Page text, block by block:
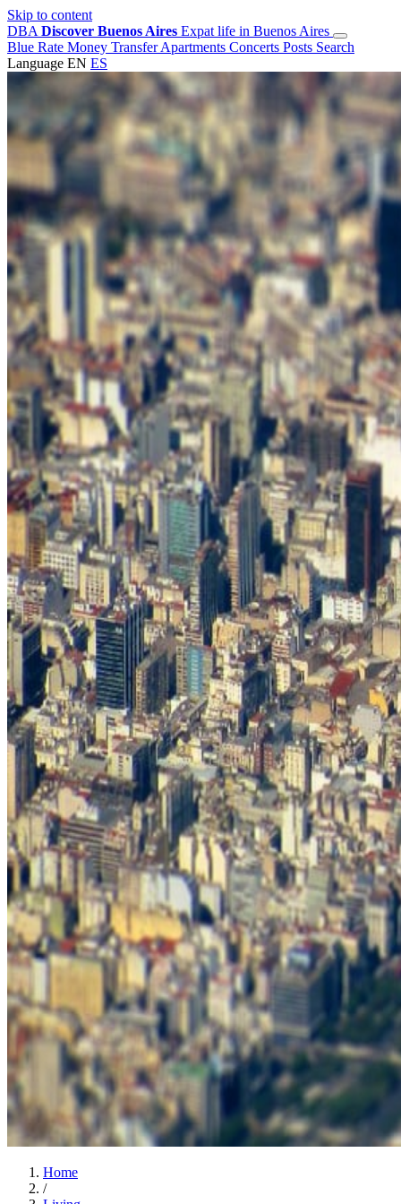
Skip to content
DBA Discover Buenos Aires Expat life in Buenos Aires
Blue Rate Money TransferApartments Concerts Posts Search
Language EN ES
Home
/